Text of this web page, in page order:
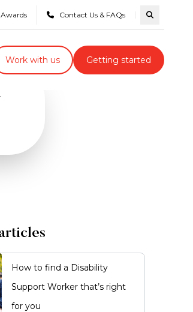
Awards Contact Us & FAQs Search
Work with us Getting started
How to find a Disability
Support Worker that’s right
for you